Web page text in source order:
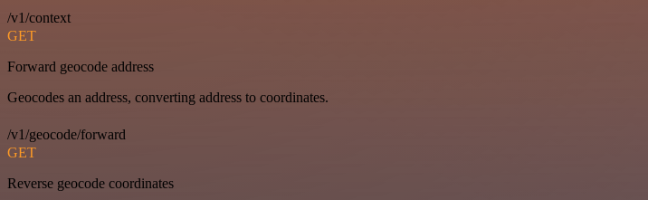
/v1/context
GET
Forward geocode address
Geocodes an address, converting address to coordinates.
/v1/geocode/forward
GET
Reverse geocode coordinates